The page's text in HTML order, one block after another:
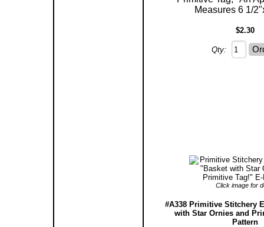
Measures 6 1/
$2.30
Qty:
Click image for
#A338 Primitive Stitchery
with Star Ornies and
Pattern